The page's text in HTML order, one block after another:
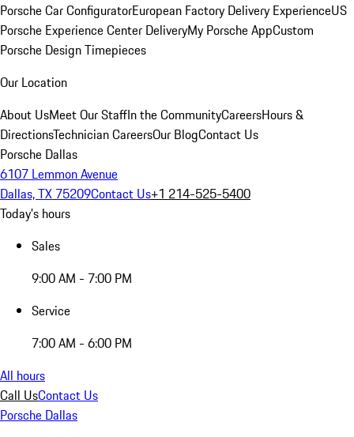
Porsche Car ConfiguratorEuropean Factory Delivery ExperienceUS
Porsche Experience Center DeliveryMy Porsche AppCustom
Porsche Design Timepieces
Our Location
About UsMeet Our StaffIn the CommunityCareersHours &
DirectionsTechnician CareersOur BlogContact Us
Porsche Dallas
6107 Lemmon Avenue
Dallas, TX 75209Contact Us+1 214-525-5400
Today's hours
Sales
9:00 AM - 7:00 PM
Service
7:00 AM - 6:00 PM
All hours
Call UsContact Us
Porsche Dallas